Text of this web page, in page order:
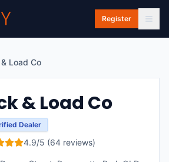
Register
Load Co
& Load Co
Dealer
4.9/5 (64 reviews)